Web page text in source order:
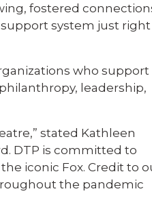
fostered
system just right
who support
leadership,
stated Kathleen
DTP is committed to
iconic Fox. Credit to
the pandemic